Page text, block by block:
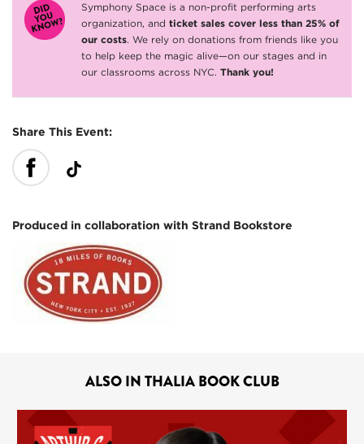
Symphony Space is a non-profit performing arts
organization, and ticket sales cover less than 25% of
our costs. We rely on donations from friends like you
to help keep the magic alive—on our stages and in
our classrooms across NYC. Thank you!
Share This Event:
Produced in collaboration with Strand Bookstore
ALSO IN THALIA BOOK CLUB